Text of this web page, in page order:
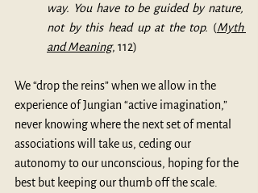
way. You have to be guided by nature,
not by this head up at the top. (Myth
and Meaning, 112)
We “drop the reins” when we allow in the
experience of Jungian “active imagination,”
never knowing where the next set of mental
associations will take us, ceding our
autonomy to our unconscious, hoping for the
best but keeping our thumb off the scale.